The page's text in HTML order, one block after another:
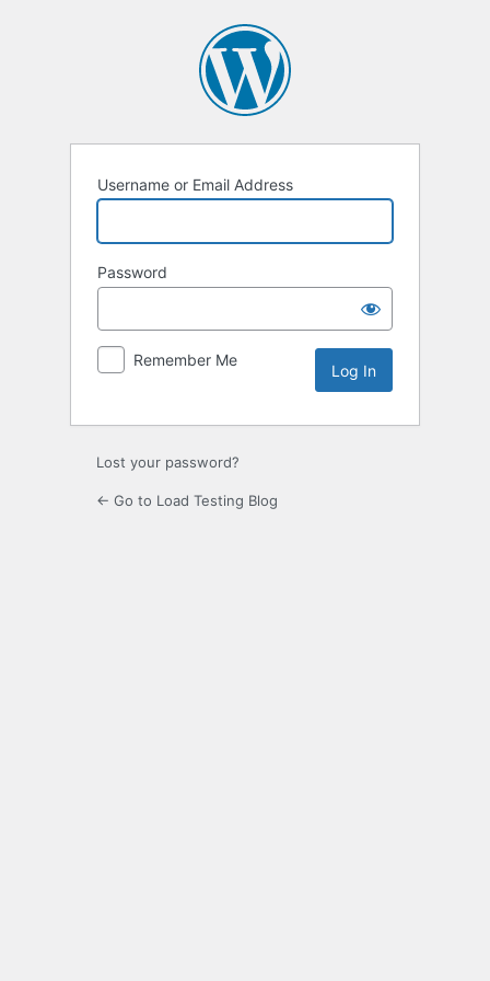
Username or Email Address
Password
Remember Me
Lost your password?
← Go to Load Testing Blog